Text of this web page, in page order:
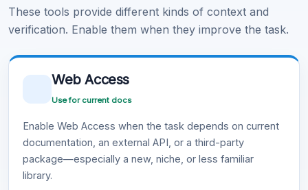
These tools provide different kinds of context and
verification. Enable them when they improve the task.
Web Access
Use for current docs
Enable Web Access when the task depends on current
documentation, an external API, or a third-party
package—especially a new, niche, or less familiar
library.